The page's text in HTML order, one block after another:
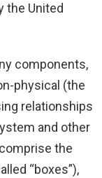
the United
components,
physical (the
relationships
and other
the
“boxes”),